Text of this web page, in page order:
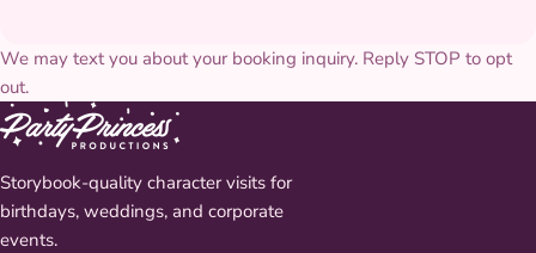
We may text you about your booking inquiry. Reply STOP to opt
out.
Storybook-quality character visits for
birthdays, weddings, and corporate
events.